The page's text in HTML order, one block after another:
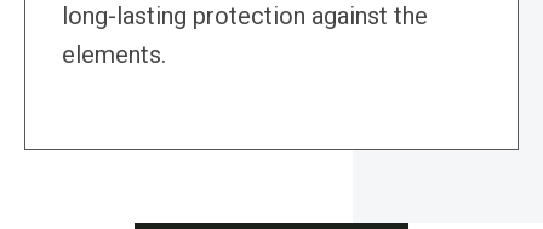
long-lasting protection against the
elements.